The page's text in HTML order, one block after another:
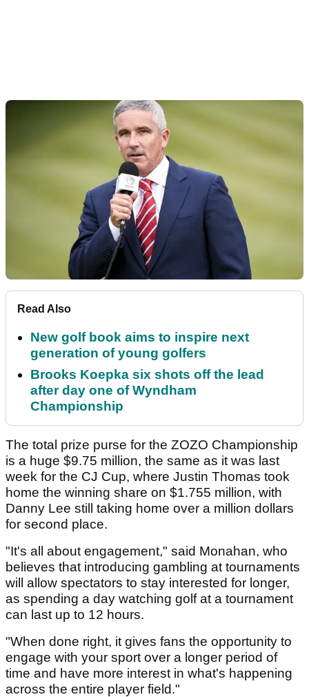
Read Also
New golf book aims to inspire next
generation of young golfers
Brooks Koepka six shots off the lead
after day one of Wyndham
Championship
The total prize purse for the ZOZO Championship
is a huge $9.75 million, the same as it was last
week for the CJ Cup, where Justin Thomas took
home the winning share on $1.755 million, with
Danny Lee still taking home over a million dollars
for second place.
"It's all about engagement," said Monahan, who
believes that introducing gambling at tournaments
will allow spectators to stay interested for longer,
as spending a day watching golf at a tournament
can last up to 12 hours.
"When done right, it gives fans the opportunity to
engage with your sport over a longer period of
time and have more interest in what's happening
across the entire player field."